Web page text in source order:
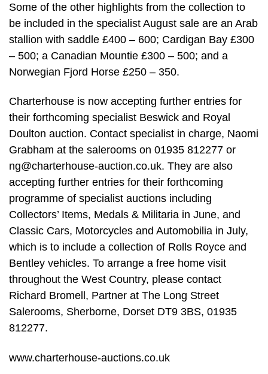
Some of the other highlights from the collection to
be included in the specialist August sale are an Arab
stallion with saddle £400 – 600; Cardigan Bay £300
– 500; a Canadian Mountie £300 – 500; and a
Norwegian Fjord Horse £250 – 350.
Charterhouse is now accepting further entries for
their forthcoming specialist Beswick and Royal
Doulton auction. Contact specialist in charge, Naomi
Grabham at the salerooms on 01935 812277 or
ng@charterhouse-auction.co.uk. They are also
accepting further entries for their forthcoming
programme of specialist auctions including
Collectors’ Items, Medals & Militaria in June, and
Classic Cars, Motorcycles and Automobilia in July,
which is to include a collection of Rolls Royce and
Bentley vehicles. To arrange a free home visit
throughout the West Country, please contact
Richard Bromell, Partner at The Long Street
Salerooms, Sherborne, Dorset DT9 3BS, 01935
812277.
www.charterhouse-auctions.co.uk